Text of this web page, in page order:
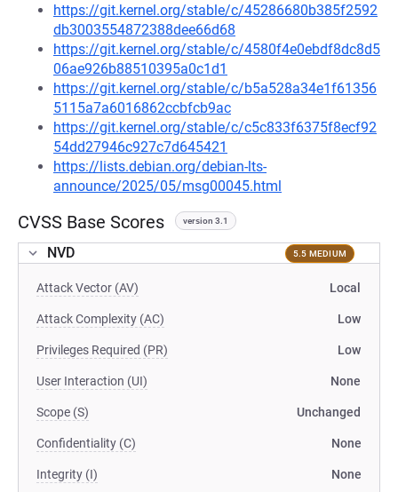
https://git.kernel.org/stable/c/45286680b385f2592
db3003554872388dee66d68
https://git.kernel.org/stable/c/4580f4e0ebdf8dc8d5
06ae926b88510395a0c1d1
https://git.kernel.org/stable/c/b5a528a34e1f61356
5115a7a6016862ccbfcb9ac
https://git.kernel.org/stable/c/c5c833f6375f8ecf92
54dd27946c927c7d645421
https://lists.debian.org/debian-lts-
announce/2025/05/msg00045.html
CVSS Base Scores version 3.1
NVD 5.5 MEDIUM
Attack Vector (AV) Local
Attack Complexity (AC) Low
Privileges Required (PR) Low
User Interaction (UI) None
Scope (S) Unchanged
Confidentiality (C) None
Integrity (I) None